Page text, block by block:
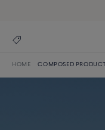
HOME COMPOSED